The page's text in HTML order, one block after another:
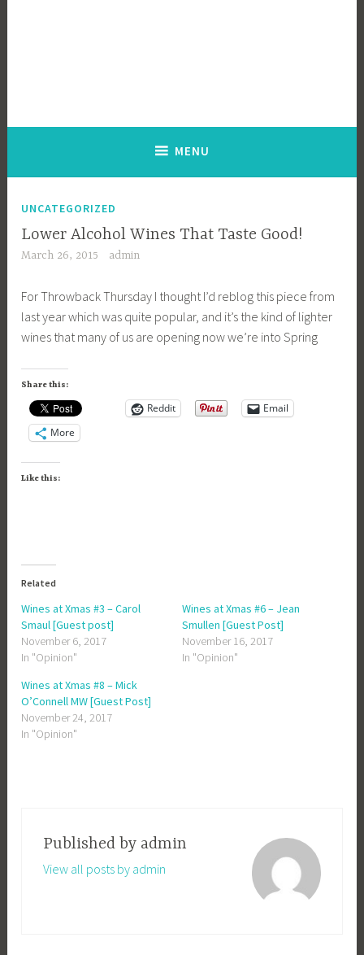
MENU
UNCATEGORIZED
Lower Alcohol Wines That Taste Good!
March 26, 2015 admin
For Throwback Thursday I thought I’d reblog this piece from
last year which was quite popular, and it’s the kind of lighter
wines that many of us are opening now we’re into Spring
Share this:
Reddit
Email
More
Like this:
Related
Wines at Xmas #3 – Carol
Smaul [Guest post]
November 6, 2017
In "Opinion"
Wines at Xmas #6 – Jean
Smullen [Guest Post]
November 16, 2017
In "Opinion"
Wines at Xmas #8 – Mick
O’Connell MW [Guest Post]
November 24, 2017
In "Opinion"
Published by admin
View all posts by admin